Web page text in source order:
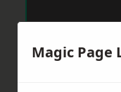
Magic Page